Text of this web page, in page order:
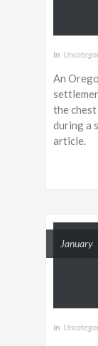
In
An
the
during a
article.
In